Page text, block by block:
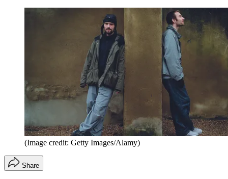
(Image credit: Getty Images/Alamy)
Share